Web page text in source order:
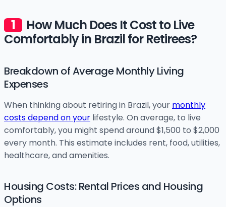
How Much Does It Cost to Live
Comfortably in Brazil for Retirees?
Breakdown of Average Monthly Living
Expenses
When thinking about retiring in Brazil, your monthly
costs depend on your lifestyle. On average, to live
comfortably, you might spend around $1,500 to $2,000
every month. This estimate includes rent, food, utilities,
healthcare, and amenities.
Housing Costs: Rental Prices and Housing
Options